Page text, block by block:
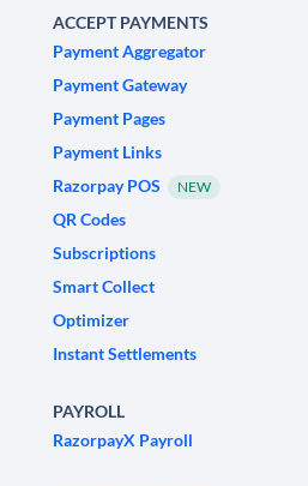
ACCEPT PAYMENTS
Payment Aggregator
Payment Gateway
Payment Pages
Payment Links
Razorpay POS
NEW
QR Codes
Subscriptions
Smart Collect
Optimizer
Instant Settlements
PAYROLL
RazorpayX Payroll